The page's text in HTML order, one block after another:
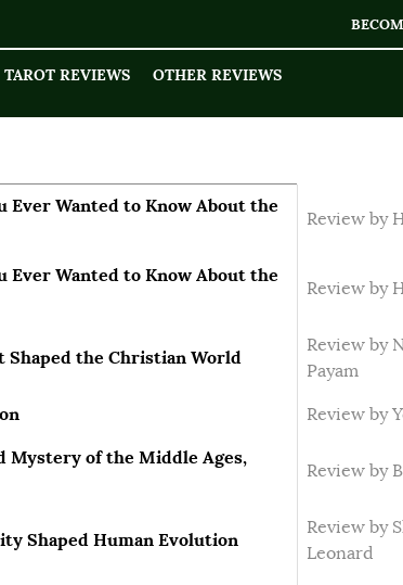
TAROT REVIEWS OTHER REVIEWS
Ever Wanted to Know About the
Review by
Ever Wanted to Know About the
Review by
Shaped the Christian World
Review by
Payam
Review by
Mystery of the Middle Ages,
Review by
Shaped Human Evolution
Review by
Leonard